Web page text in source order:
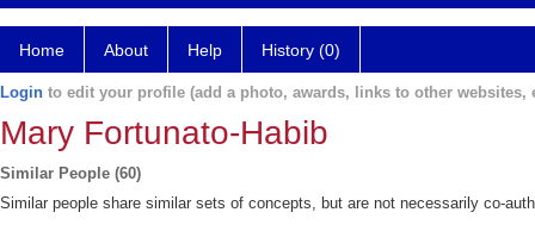
Home About Help History (0)
Login to edit your profile (add a photo, awards, links to other websites,
Mary Fortunato-Habib
Similar People (60)
Similar people share similar sets of concepts, but are not necessarily co-